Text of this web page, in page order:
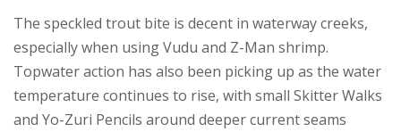
The speckled trout bite is decent in waterway creeks,
especially when using Vudu and Z-Man shrimp.
Topwater action has also been picking up as the water
temperature continues to rise, with small Skitter Walks
and Yo-Zuri Pencils around deeper current seams